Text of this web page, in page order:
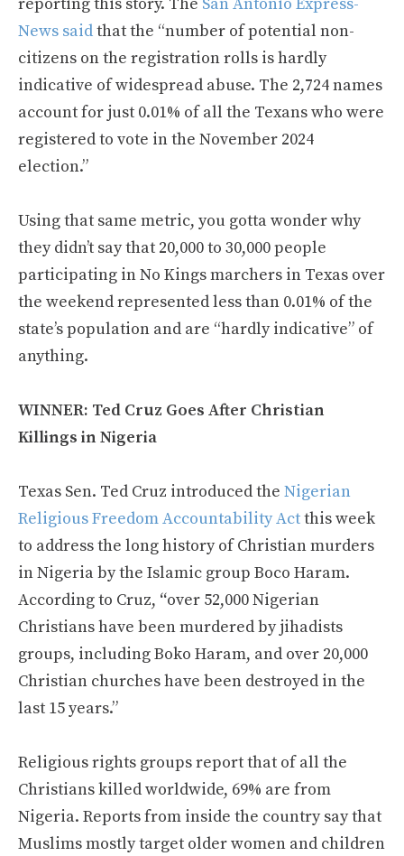
News saidthat the “number of potential non-
citizens on the registration rolls is hardly
indicative of widespread abuse. The 2,724 names
account for just 0.01% of all the Texans who were
registered to vote in the November 2024
election.”
Using that same metric, you gotta wonder why
they didn’t say that 20,000 to 30,000 people
participating in No Kings marchers in Texas over
the weekend represented less than 0.01% of the
state’s population and are “hardly indicative” of
anything.
WINNER: Ted Cruz Goes After Christian
Killings in Nigeria
Texas Sen. Ted Cruz introduced the Nigerian
Religious Freedom Accountability Actthis week
to address the long history of Christian murders
in Nigeria by the Islamic group Boco Haram.
According to Cruz, “over 52,000 Nigerian
Christians have been murdered by jihadists
groups, including Boko Haram, and over 20,000
Christian churches have been destroyed in the
last 15 years.”
Religious rights groups report that of all the
Christians killed worldwide, 69% are from
Nigeria. Reports from inside the country say that
Muslims mostly target older women and children